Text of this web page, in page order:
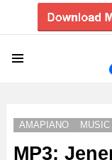
AMAPIANO MUSIC
MP3: